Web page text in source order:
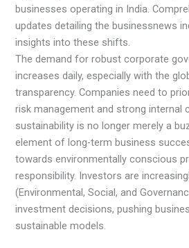
businesses operating in India.
updates detailing the businessnews
insights into these shifts.
The demand for robust corporate
increases daily, especially with the
transparency. Companies need to
risk management and strong internal
sustainability is no longer merely a
element of long-term business
towards environmentally conscious
responsibility. Investors are
(Environmental, Social, and
investment decisions, pushing
sustainable models.